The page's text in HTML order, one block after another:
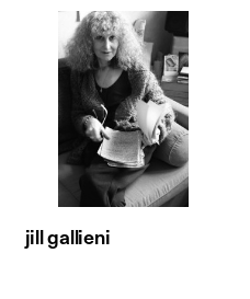
jill gallieni